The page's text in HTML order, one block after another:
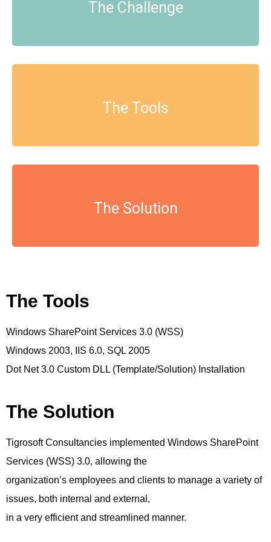
The Challenge
The Tools
The Solution
The Tools
Windows SharePoint Services 3.0 (WSS)
Windows 2003, IIS 6.0, SQL 2005
Dot Net 3.0 Custom DLL (Template/Solution) Installation
The Solution
Tigrosoft Consultancies implemented Windows SharePoint
Services (WSS) 3.0, allowing the
organization’s employees and clients to manage a variety of
issues, both internal and external,
in a very efficient and streamlined manner.